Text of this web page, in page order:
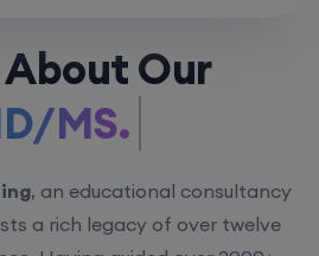
OurMD/MS.
, an educational consultancy
Having guided over 2000+
counseling sessions, we